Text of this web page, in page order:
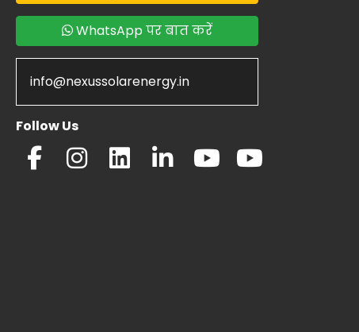
WhatsApp पर बात करें
info@nexussolarenergy.in
Follow Us